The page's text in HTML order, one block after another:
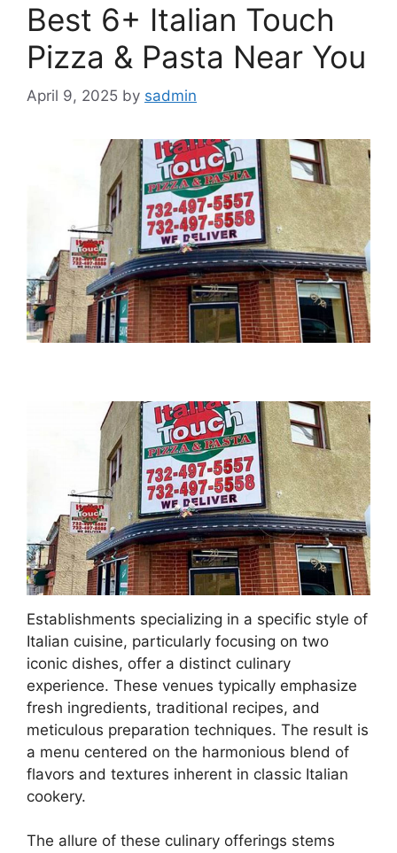
Best 6+ Italian Touch
Pizza & Pasta Near You
April 9, 2025 by sadmin
Establishments specializing in a specific style of
Italian cuisine, particularly focusing on two
iconic dishes, offer a distinct culinary
experience. These venues typically emphasize
fresh ingredients, traditional recipes, and
meticulous preparation techniques. The result is
a menu centered on the harmonious blend of
flavors and textures inherent in classic Italian
cookery.
The allure of these culinary offerings stems